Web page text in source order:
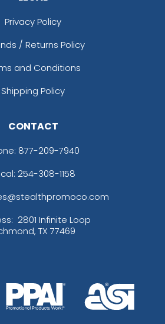
Privacy Policy
/ Returns Policy
and Conditions
Shipping Policy
CONTACT
877-209-7940
254-308-1158
2801 Infinite Loop
TX 77469